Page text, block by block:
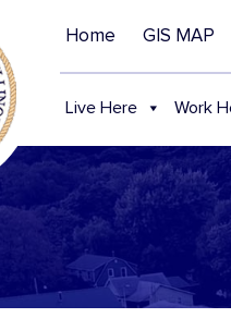
Home GIS MAP
Live Here Work